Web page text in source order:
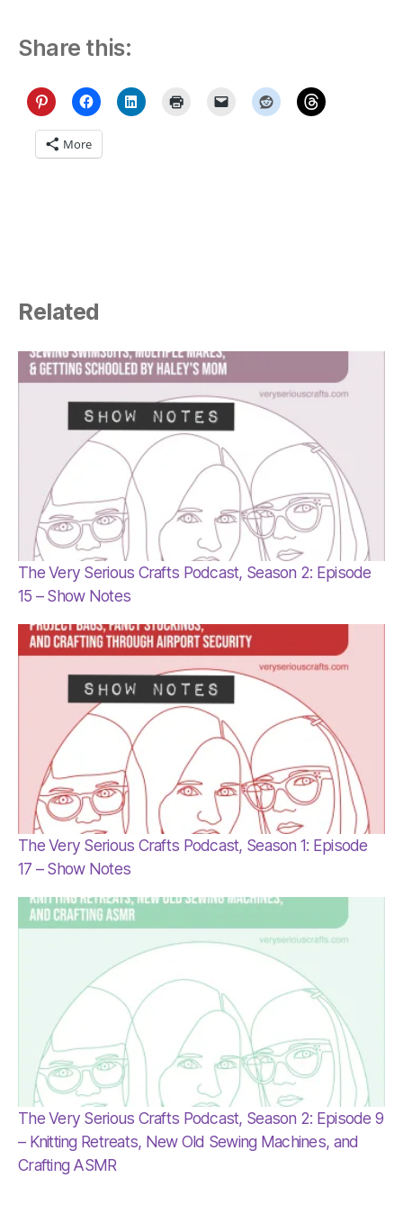
Share this:
More
Related
The Very Serious Crafts Podcast, Season 2: Episode
15 – Show Notes
The Very Serious Crafts Podcast, Season 1: Episode
17 – Show Notes
The Very Serious Crafts Podcast, Season 2: Episode 9
– Knitting Retreats, New Old Sewing Machines, and
Crafting ASMR